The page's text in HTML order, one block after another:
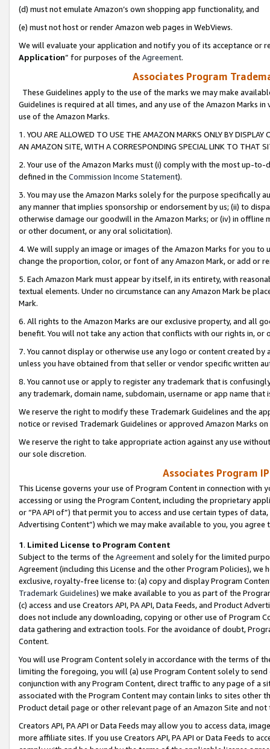
(d) must not emulate Amazon’s own shopping app functionality, and
(e) must not host or render Amazon web pages in WebViews.
We will evaluate your application and notify you of its acceptance or
Application” for purposes of the Agreement.
Associates Program
These Guidelines apply to the use of the marks we may make
Guidelines is required at all times, and any use of the Amazon Marks
use of the Amazon Marks.
1. YOU ARE ALLOWED TO USE THE AMAZON MARKS ONLY BY
AN AMAZON SITE, WITH A CORRESPONDING SPECIAL LINK TO THAT
2. Your use of the Amazon Marks must (i) comply with the most up-
defined in the Commission Income Statement).
3. You may use the Amazon Marks solely for the purpose specifically
any manner that implies sponsorship or endorsement by us; (ii) to
otherwise damage our goodwill in the Amazon Marks; or (iv) in offline
or other document, or any oral solicitation).
4. We will supply an image or images of the Amazon Marks for you to
change the proportion, color, or font of any Amazon Mark, or add or
5. Each Amazon Mark must appear by itself, in its entirety, with
textual elements. Under no circumstance can any Amazon Mark be
Mark.
6. All rights to the Amazon Marks are our exclusive property, and all
benefit. You will not take any action that conflicts with our rights in, or
7. You cannot display or otherwise use any logo or content created
unless you have obtained from that seller or vendor specific written
8. You cannot use or apply to register any trademark that is
any trademark, domain name, subdomain, username or app name
We reserve the right to modify these Trademark Guidelines and the
notice or revised Trademark Guidelines or approved Amazon Marks
We reserve the right to take appropriate action against any use
our sole discretion.
Associates Program
This License governs your use of Program Content in connection
accessing or using the Program Content, including the proprietary
or “PA API of”) that permit you to access and use certain types of
Advertising Content”) which we may make available to you, you agree
1. Limited License to Program Content
Subject to the terms of the Agreementand solely for the limited
Agreement (including this License and the other Program Policies),
exclusive, royalty-free license to: (a) copy and display Program
Trademark Guidelines) we make available to you as part of the
(c) access and use Creators API, PA API, Data Feeds, and Product
does not include any downloading, copying or other use of Program
data gathering and extraction tools. For the avoidance of doubt,
Content.
You will use Program Content solely in accordance with the terms of
limiting the foregoing, you will (a) use Program Content solely to
conjunction with any Program Content, direct traffic to any page of a
associated with the Program Content may contain links to sites other
Product detail page or other relevant page of an Amazon Site and not
Creators API, PA API or Data Feeds may allow you to access data,
more affiliate sites. If you use Creators API, PA API or Data Feeds to